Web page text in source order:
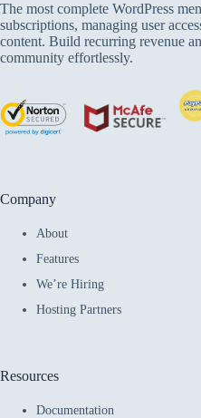
The most complete WordPress
subscriptions, managing user
content. Build recurring revenue
community effortlessly.
Company
About
Features
We’re Hiring
Hosting Partners
Resources
Documentation